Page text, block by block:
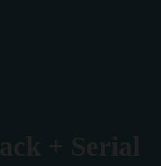
+ Serial